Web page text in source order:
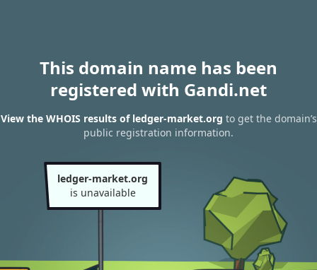
This domain name has been
registered with Gandi.net
View the WHOIS results of ledger-market.org to get the domain’s
public registration information.
ledger-market.org
is unavailable